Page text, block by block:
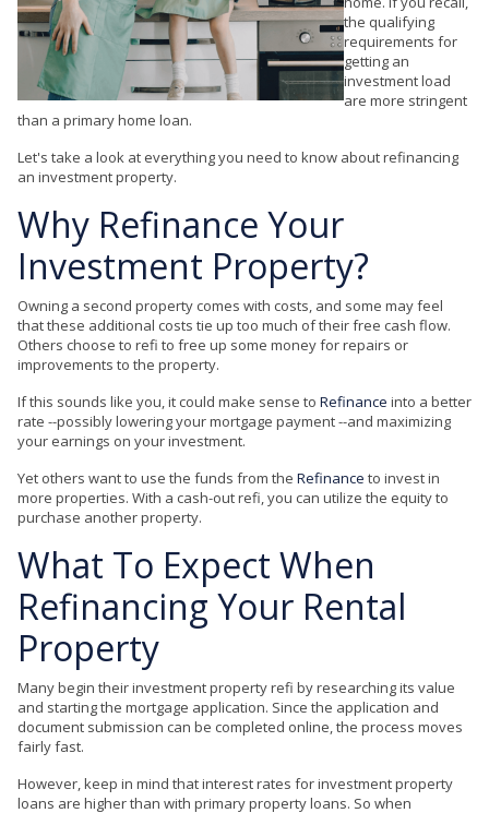
the qualifying
requirements for
getting an
investment load
are more stringent
than a primary home loan.
Let's take a look at everything you need to know about refinancing
an investment property.
Why Refinance Your
Investment Property?
Owning a second property comes with costs, and some may feel
that these additional costs tie up too much of their free cash flow.
Others choose to refi to free up some money for repairs or
improvements to the property.
If this sounds like you, it could make sense to Refinance into a better
rate --possibly lowering your mortgage payment --and maximizing
your earnings on your investment.
Yet others want to use the funds from the Refinance to invest in
more properties. With a cash-out refi, you can utilize the equity to
purchase another property.
What To Expect When
Refinancing Your Rental
Property
Many begin their investment property refi by researching its value
and starting the mortgage application. Since the application and
document submission can be completed online, the process moves
fairly fast.
However, keep in mind that interest rates for investment property
loans are higher than with primary property loans. So when